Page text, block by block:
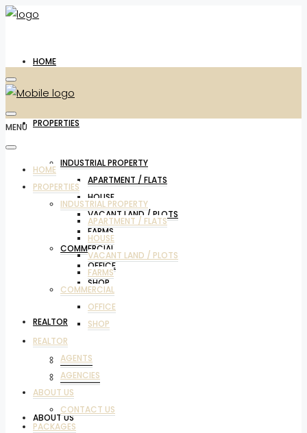
HOME
PROPERTIES
INDUSTRIAL PROPERTY
APARTMENT / FLATS
HOUSE
VACANT LAND / PLOTS
FARMS
COMMERCIAL
OFFICE
SHOP
REALTOR
AGENTS
AGENCIES
ABOUT US
MENU
HOME
PROPERTIES
INDUSTRIAL PROPERTY
APARTMENT / FLATS
HOUSE
VACANT LAND / PLOTS
FARMS
COMMERCIAL
OFFICE
SHOP
REALTOR
AGENTS
AGENCIES
ABOUT US
CONTACT US
PACKAGES